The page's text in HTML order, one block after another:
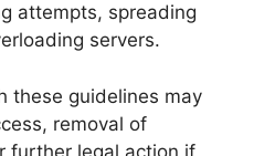
attempts, spreading
servers.
these guidelines may
removal of
further legal action if